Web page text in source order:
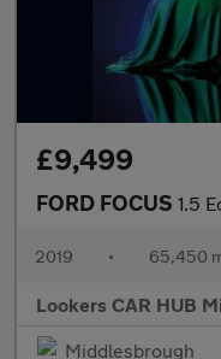
£9,499
FORD FOCUS 1.5
2019 • 65,450
Lookers CAR HUB
Middlesbrough